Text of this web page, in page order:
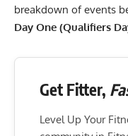
breakdown of events
Day One (Qualifiers
Get Fitter,
Level Up Your